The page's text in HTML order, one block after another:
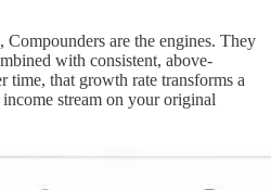
are the engines. They
with consistent, above-
time, that growth rate transforms a
stream on your original